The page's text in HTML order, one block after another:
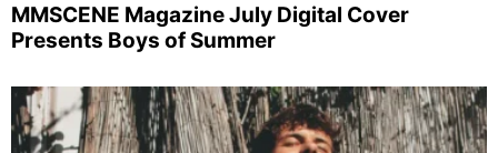
MMSCENE Magazine July Digital Cover
Presents Boys of Summer